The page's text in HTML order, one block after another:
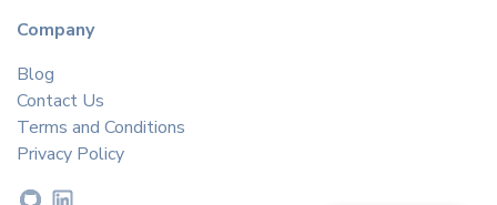
Company
Blog
Contact Us
Terms and Conditions
Privacy Policy